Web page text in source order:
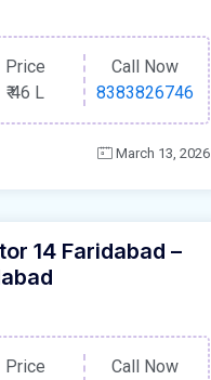
Price
₹46 L
Call Now
8383826746
March 13, 2026
14 Faridabad –
Price
Call Now